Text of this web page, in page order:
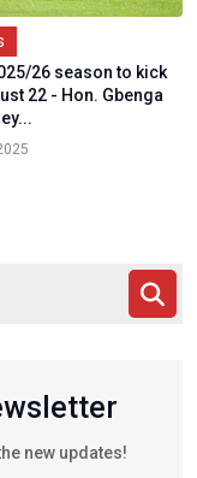
26 season to kick
22 - Hon. Gbenga
new updates!